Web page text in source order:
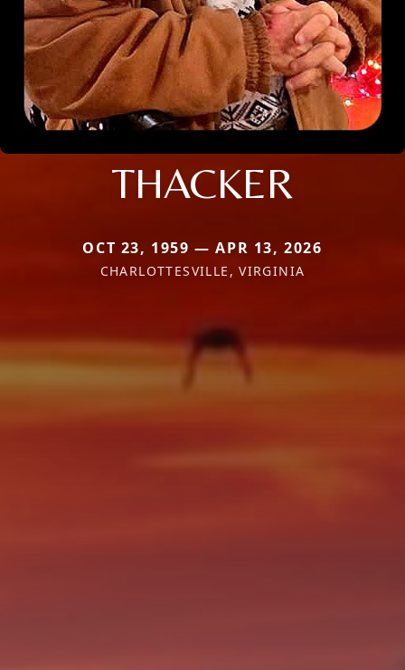
THACKER
OCT 23, 1959 — APR 13, 2026
CHARLOTTESVILLE, VIRGINIA